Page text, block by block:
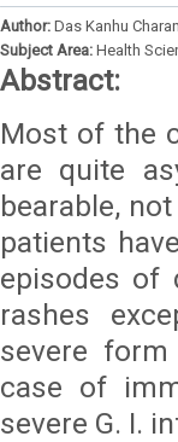
Author: Das Kanhu
Subject Area: Health
Abstract:
Most of the
are quite
bearable,
patients
episodes of
rashes
severe
case of
severe G. I.